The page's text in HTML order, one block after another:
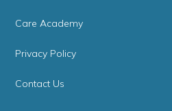
Care Academy
Privacy Policy
Contact Us